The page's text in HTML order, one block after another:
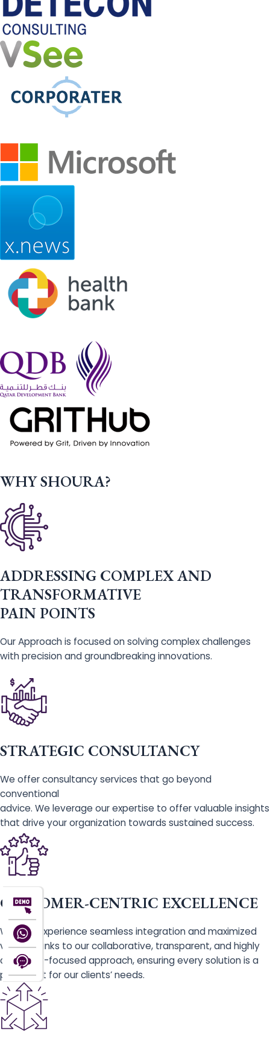
WHY SHOURA?
ADDRESSING COMPLEX AND
TRANSFORMATIVE
PAIN POINTS
Our Approach is focused on solving complex challenges
with precision and groundbreaking innovations.
STRATEGIC CONSULTANCY
We offer consultancy services that go beyond
conventional
advice. We leverage our expertise to offer valuable insights
that drive your organization towards sustained success.
CUSTOMER-CENTRIC EXCELLENCE
With us, experience seamless integration and maximized
value, thanks to our collaborative, transparent, and highly
customer-focused approach, ensuring every solution is a
perfect fit for our clients’ needs.